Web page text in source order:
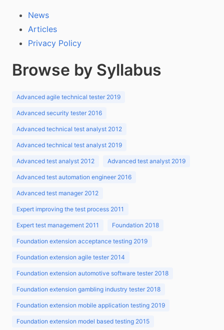
News
Articles
Privacy Policy
Browse by Syllabus
Advanced agile technical tester 2019
Advanced security tester 2016
Advanced technical test analyst 2012
Advanced technical test analyst 2019
Advanced test analyst 2012 Advanced test analyst 2019
Advanced test automation engineer 2016
Advanced test manager 2012
Expert improving the test process 2011
Expert test management 2011 Foundation 2018
Foundation extension acceptance testing 2019
Foundation extension agile tester 2014
Foundation extension automotive software tester 2018
Foundation extension gambling industry tester 2018
Foundation extension mobile application testing 2019
Foundation extension model based testing 2015